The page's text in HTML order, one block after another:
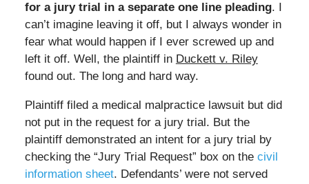
for a jury trial in a separate one line pleading. I
can’t imagine leaving it off, but I always wonder in
fear what would happen if I ever screwed up and
left it off. Well, the plaintiff in Duckett v. Riley
found out. The long and hard way.
Plaintiff filed a medical malpractice lawsuit but did
not put in the request for a jury trial. But the
plaintiff demonstrated an intent for a jury trial by
checking the “Jury Trial Request” box on the civil
information sheet. Defendants’ were not served